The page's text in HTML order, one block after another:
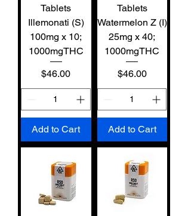
Tablets
Illemonati (S)
100mg x 10;
1000mgTHC
Price
$46.00
Add to Cart
Tablets
Watermelon Z (I)
25mg x 40;
1000mgTHC
Price
$46.00
Add to Cart